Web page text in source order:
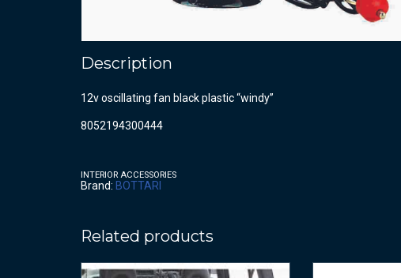
Description
12v oscillating fan black plastic “windy”
8052194300444
INTERIOR ACCESSORIES
Brand: BOTTARI
Related products